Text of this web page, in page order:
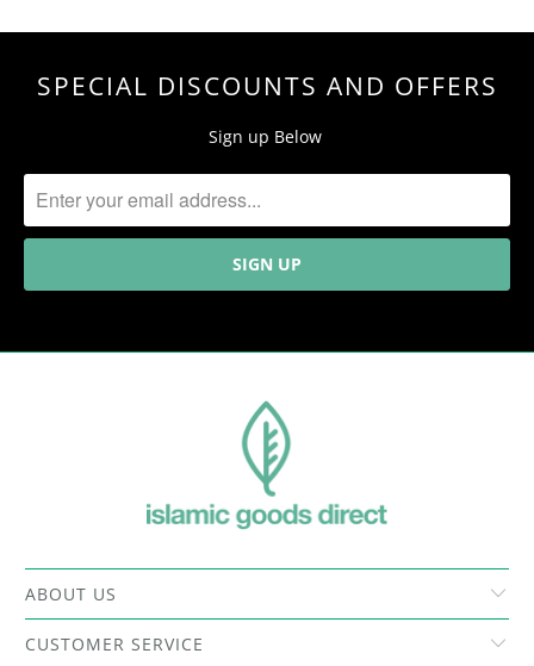
SPECIAL DISCOUNTS AND OFFERS
Sign up Below
ABOUT US
CUSTOMER SERVICE